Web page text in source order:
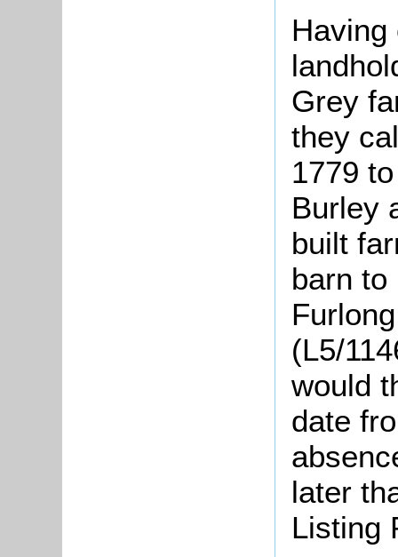
Having
Grey
they
1779
Burley
built
barn to
(L5/
would
date
later
Listing